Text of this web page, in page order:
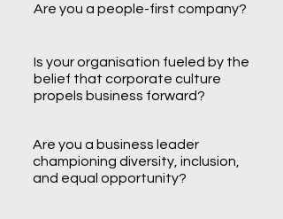
Are you a people-first company?
Is your organisation fueled by the
belief that corporate culture
propels business forward?
Are you a business leader
championing diversity, inclusion,
and equal opportunity?